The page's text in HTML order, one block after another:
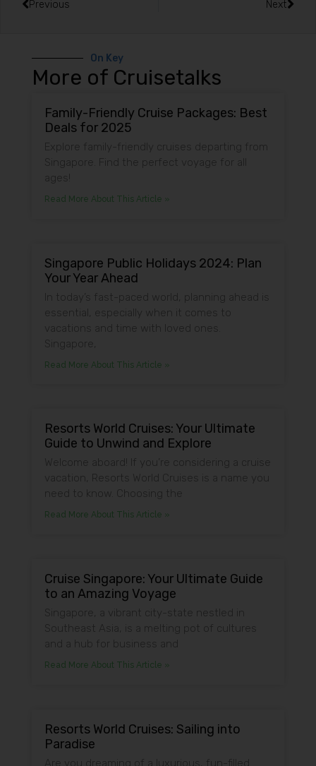
Previous Next
On Key
More of Cruisetalks
Family-Friendly Cruise Packages: Best
Deals for 2025
Explore family-friendly cruises departing from
Singapore. Find the perfect voyage for all
ages!
Read More About This Article »
Singapore Public Holidays 2024: Plan
Your Year Ahead
In today’s fast-paced world, planning ahead is
essential, especially when it comes to
vacations and time with loved ones.
Singapore,
Read More About This Article »
Resorts World Cruises: Your Ultimate
Guide to Unwind and Explore
Welcome aboard! If you’re considering a cruise
vacation, Resorts World Cruises is a name you
need to know. Choosing the
Read More About This Article »
Cruise Singapore: Your Ultimate Guide
to an Amazing Voyage
Singapore, a vibrant city-state nestled in
Southeast Asia, is a melting pot of cultures
and a hub for business and
Read More About This Article »
Resorts World Cruises: Sailing into
Paradise
Are you dreaming of a luxurious, fun-filled